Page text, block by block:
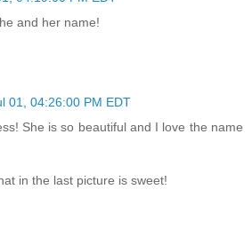
and her name!
01, 04:26:00 PM EDT
She is so beautiful and I love the name
in the last picture is sweet!